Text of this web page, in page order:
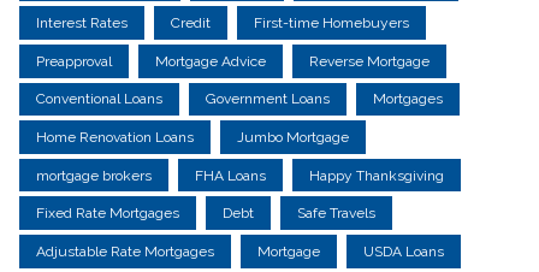
Interest Rates Credit First-time Homebuyers
Preapproval Mortgage Advice Reverse Mortgage
Conventional Loans Government Loans Mortgages
Home Renovation Loans Jumbo Mortgage
mortgage brokers FHA Loans Happy Thanksgiving
Fixed Rate Mortgages Debt Safe Travels
Adjustable Rate Mortgages Mortgage USDA Loans